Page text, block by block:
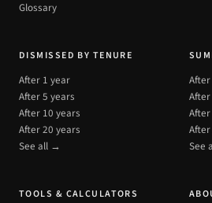
Glossary
DISMISSED BY TENURE
After 1 year
After 5 years
After 10 years
After 20 years
See all →
See
TOOLS & CALCULATORS